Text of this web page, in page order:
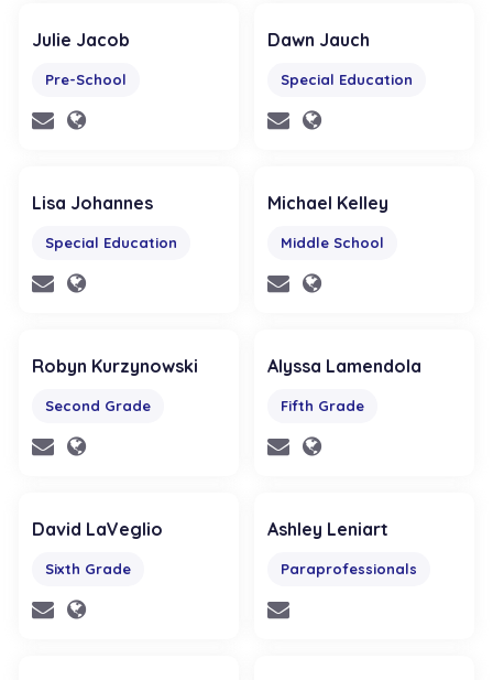
Julie Jacob
Pre-School
Dawn Jauch
Special Education
Lisa Johannes
Special Education
Michael Kelley
Middle School
Robyn Kurzynowski
Second Grade
Alyssa Lamendola
Fifth Grade
David LaVeglio
Sixth Grade
Ashley Leniart
Paraprofessionals